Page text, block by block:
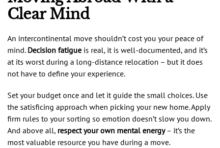
Clear Mind
An intercontinental move shouldn’t cost you your peace of
mind. Decision fatigue is real, it is well-documented, and it’s
at its worst during a long-distance relocation – but it does
not have to define your experience.
Set your budget once and let it guide the small choices. Use
the satisficing approach when picking your new home. Apply
firm rules to your sorting so emotion doesn’t slow you down.
And above all, respect your own mental energy– it’s the
most valuable resource you have during a move.